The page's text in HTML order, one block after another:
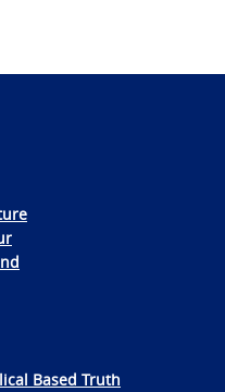
Based Truth